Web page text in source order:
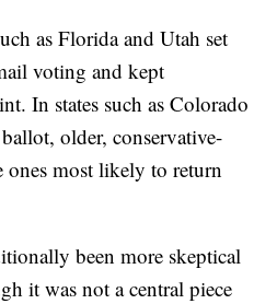
as Florida and Utah set
voting and kept
In states such as Colorado
older, conservative-
ones most likely to return
been more skeptical
it was not a central piece